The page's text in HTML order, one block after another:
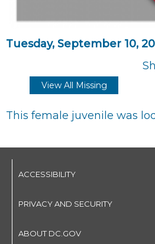
Tuesday, September 10,
View All Missing
This female juvenile was
ACCESSIBILITY
PRIVACY AND SECURITY
ABOUT DC.GOV